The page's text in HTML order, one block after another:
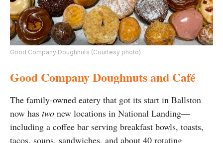
Good Company Doughnuts (Courtesy photo)
Good Company Doughnuts and Café
The family-owned eatery that got its start in Ballston
now has two new locations in National Landing—
including a coffee bar serving breakfast bowls, toasts,
tacos, soups, sandwiches, and about 40 rotating